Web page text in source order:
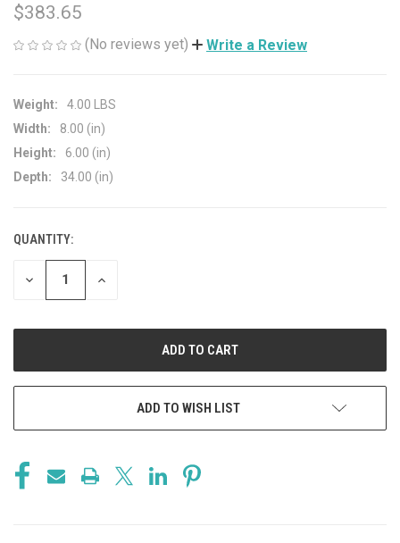
$383.65
(No reviews yet) Write a Review
Weight:
4.00 LBS
Width:
8.00 (in)
Height:
6.00 (in)
Depth:
34.00 (in)
CURRENT
STOCK:
QUANTITY:
DECREASE
INCREASE
ADD TO WISH LIST